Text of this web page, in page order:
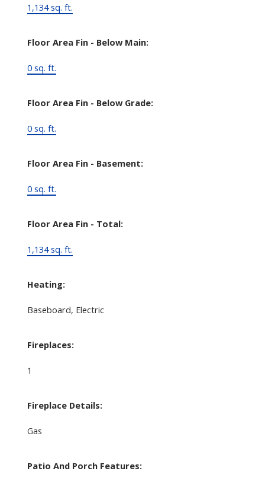
1,134 sq. ft.
Floor Area Fin - Below Main:
0 sq. ft.
Floor Area Fin - Below Grade:
0 sq. ft.
Floor Area Fin - Basement:
0 sq. ft.
Floor Area Fin - Total:
1,134 sq. ft.
Heating:
Baseboard, Electric
Fireplaces:
1
Fireplace Details:
Gas
Patio And Porch Features: